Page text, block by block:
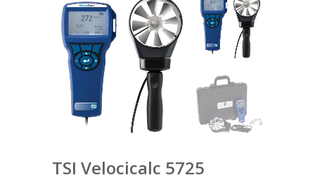
TSI Velocicalc 5725